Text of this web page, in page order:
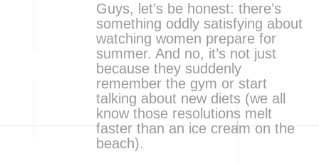
Guys, let’s be honest: there’s
something oddly satisfying about
watching women prepare for
summer. And no, it’s not just
because they suddenly
remember the gym or start
talking about new diets (we all
know those resolutions melt
faster than an ice cream on the
beach).